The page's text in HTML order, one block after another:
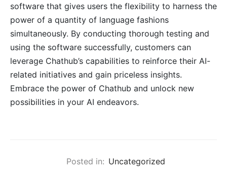
software that gives users the flexibility to harness the
power of a quantity of language fashions
simultaneously. By conducting thorough testing and
using the software successfully, customers can
leverage Chathub’s capabilities to reinforce their AI-
related initiatives and gain priceless insights.
Embrace the power of Chathub and unlock new
possibilities in your AI endeavors.
Posted in: Uncategorized